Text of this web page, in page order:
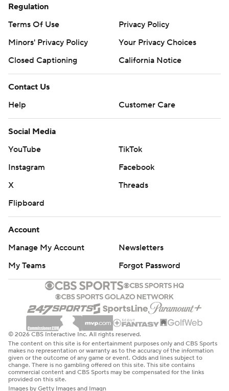
Regulation
Terms Of Use
Privacy Policy
Minors' Privacy Policy
Your Privacy Choices
Closed Captioning
California Notice
Contact Us
Help
Customer Care
Social Media
YouTube
TikTok
Instagram
Facebook
X
Threads
Flipboard
Account
Manage My Account
Newsletters
My Teams
Forgot Password
© 2026 CBS Interactive Inc. All rights reserved.
The content on this site is for entertainment purposes only and CBS Sports
makes no representation or warranty as to the accuracy of the information
given or the outcome of any game or event. Odds and lines subject to
change. There is no gambling offered on this site. This site contains
commercial content and CBS Sports may be compensated for the links
provided on this site.
Images by Getty Images and Imagn